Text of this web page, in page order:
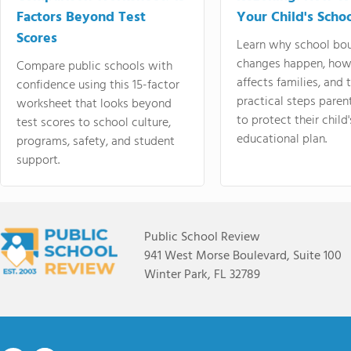
Factors Beyond Test
Scores
Compare public schools with
confidence using this 15-factor
worksheet that looks beyond
test scores to school culture,
programs, safety, and student
support.
Your Child's
Learn why school
changes happen,
affects families, and
practical steps
to protect their
educational plan.
Public School Review
941 West Morse Boulevard, Suite 100
Winter Park, FL 32789